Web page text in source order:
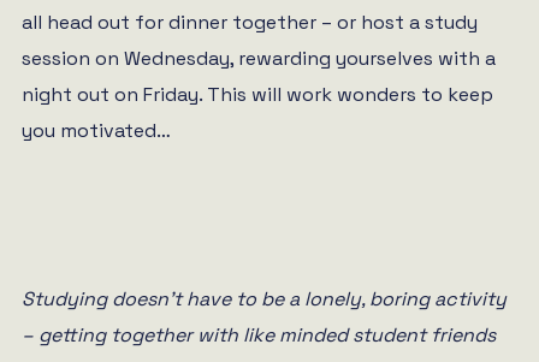
all head out for dinner together – or host a study
session on Wednesday, rewarding yourselves with a
night out on Friday. This will work wonders to keep
you motivated…
Studying doesn’t have to be a lonely, boring activity
– getting together with like minded student friends